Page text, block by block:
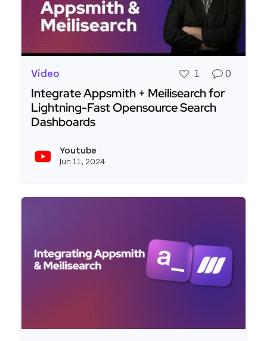
Video 1 0
Integrate Appsmith + Meilisearch for
Lightning-Fast Opensource Search
Dashboards
Youtube
Jun 11, 2024